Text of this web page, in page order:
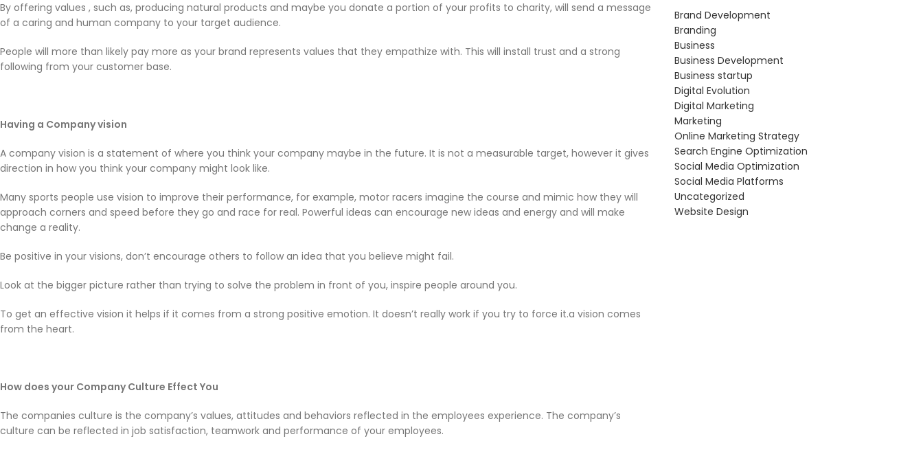
By offering values , such as, producing natural products and maybe you donate a portion of your profits to charity, will send a message
of a caring and human company to your target audience.
People will more than likely pay more as your brand represents values that they empathize with. This will install trust and a strong
following from your customer base.
Having a Company vision
A company vision is a statement of where you think your company maybe in the future. It is not a measurable target, however it gives
direction in how you think your company might look like.
Many sports people use vision to improve their performance, for example, motor racers imagine the course and mimic how they will
approach corners and speed before they go and race for real. Powerful ideas can encourage new ideas and energy and will make
change a reality.
Be positive in your visions, don’t encourage others to follow an idea that you believe might fail.
Look at the bigger picture rather than trying to solve the problem in front of you, inspire people around you.
To get an effective vision it helps if it comes from a strong positive emotion. It doesn’t really work if you try to force it.a vision comes
from the heart.
How does your Company Culture Effect You
The companies culture is the company’s values, attitudes and behaviors reflected in the employees experience. The company’s
culture can be reflected in job satisfaction, teamwork and performance of your employees.
Brand Development
Branding
Business
Business Development
Business startup
Digital Evolution
Digital Marketing
Marketing
Online Marketing Strategy
Search Engine Optimization
Social Media Optimization
Social Media Platforms
Uncategorized
Website Design